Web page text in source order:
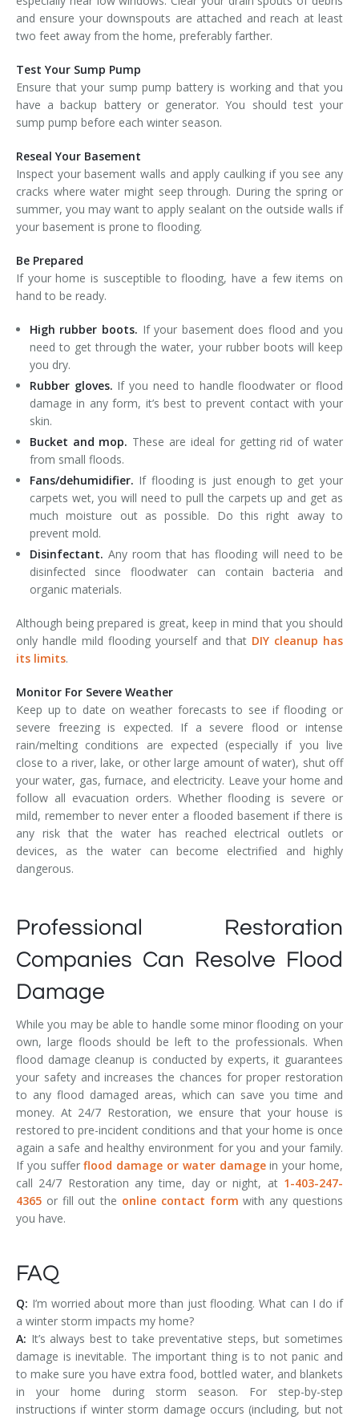
and ensure your downspouts are attached and reach at least
two feet away from the home, preferably farther.
Test Your Sump Pump
Ensure that your sump pump battery is working and that you
have a backup battery or generator. You should test your
sump pump before each winter season.
Reseal Your Basement
Inspect your basement walls and apply caulking if you see any
cracks where water might seep through. During the spring or
summer, you may want to apply sealant on the outside walls if
your basement is prone to flooding.
Be Prepared
If your home is susceptible to flooding, have a few items on
hand to be ready.
High rubber boots. If your basement does flood and you
need to get through the water, your rubber boots will keep
you dry.
Rubber gloves. If you need to handle floodwater or flood
damage in any form, it’s best to prevent contact with your
skin.
Bucket and mop. These are ideal for getting rid of water
from small floods.
Fans/dehumidifier. If flooding is just enough to get your
carpets wet, you will need to pull the carpets up and get as
much moisture out as possible. Do this right away to
prevent mold.
Disinfectant. Any room that has flooding will need to be
disinfected since floodwater can contain bacteria and
organic materials.
Although being prepared is great, keep in mind that you should
only handle mild flooding yourself and that DIY cleanup has
its limits.
Monitor For Severe Weather
Keep up to date on weather forecasts to see if flooding or
severe freezing is expected. If a severe flood or intense
rain/melting conditions are expected (especially if you live
close to a river, lake, or other large amount of water), shut off
your water, gas, furnace, and electricity. Leave your home and
follow all evacuation orders. Whether flooding is severe or
mild, remember to never enter a flooded basement if there is
any risk that the water has reached electrical outlets or
devices, as the water can become electrified and highly
dangerous.
Professional Restoration
Companies Can Resolve Flood
Damage
While you may be able to handle some minor flooding on your
own, large floods should be left to the professionals. When
flood damage cleanup is conducted by experts, it guarantees
your safety and increases the chances for proper restoration
to any flood damaged areas, which can save you time and
money. At 24/7 Restoration, we ensure that your house is
restored to pre-incident conditions and that your home is once
again a safe and healthy environment for you and your family.
If you sufferflood damage or water damagein your home,
call 24/7 Restoration any time, day or night, at 1-403-247-
4365 or fill out the online contact form with any questions
you have.
FAQ
Q: I’m worried about more than just flooding. What can I do if
a winter storm impacts my home?
A: It’s always best to take preventative steps, but sometimes
damage is inevitable. The important thing is to not panic and
to make sure you have extra food, bottled water, and blankets
in your home during storm season. For step-by-step
instructions if winter storm damage occurs (including, but not